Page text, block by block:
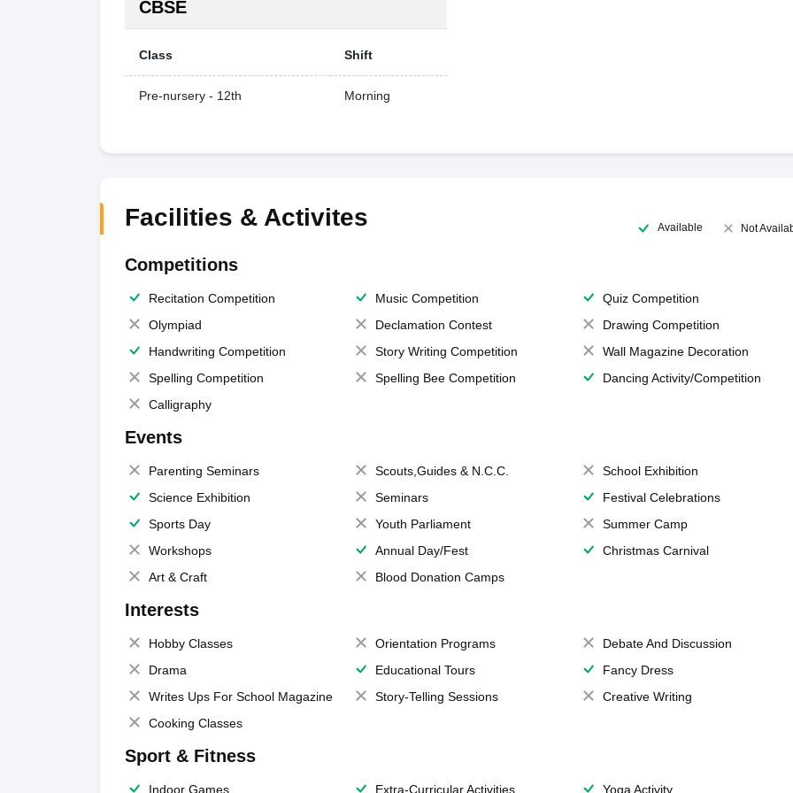
CBSE
Class Shift
Pre-nursery - 12th Morning
Facilities & Activites Available Not
Competitions
Recitation Competition Music Competition
Quiz Competition
Olympiad
Declamation Contest
Drawing Competition
Handwriting Competition
Story Writing Competition
Wall Magazine Decoration
Spelling Competition
Spelling Bee Competition
Dancing Activity/Competition
Calligraphy
Events
Parenting Seminars Scouts,Guides & N.C.C.
School Exhibition
Science Exhibition
Seminars
Festival Celebrations
Sports Day
Youth Parliament
Summer Camp
Workshops
Annual Day/Fest
Christmas Carnival
Art & Craft
Blood Donation Camps
Interests
Hobby Classes Orientation Programs
Debate And Discussion
Drama
Educational Tours
Fancy Dress
Writes Ups For School Magazine
Story-Telling Sessions
Creative Writing
Cooking Classes
Sport & Fitness
Indoor Games Extra-Curricular Activities Yoga Activity